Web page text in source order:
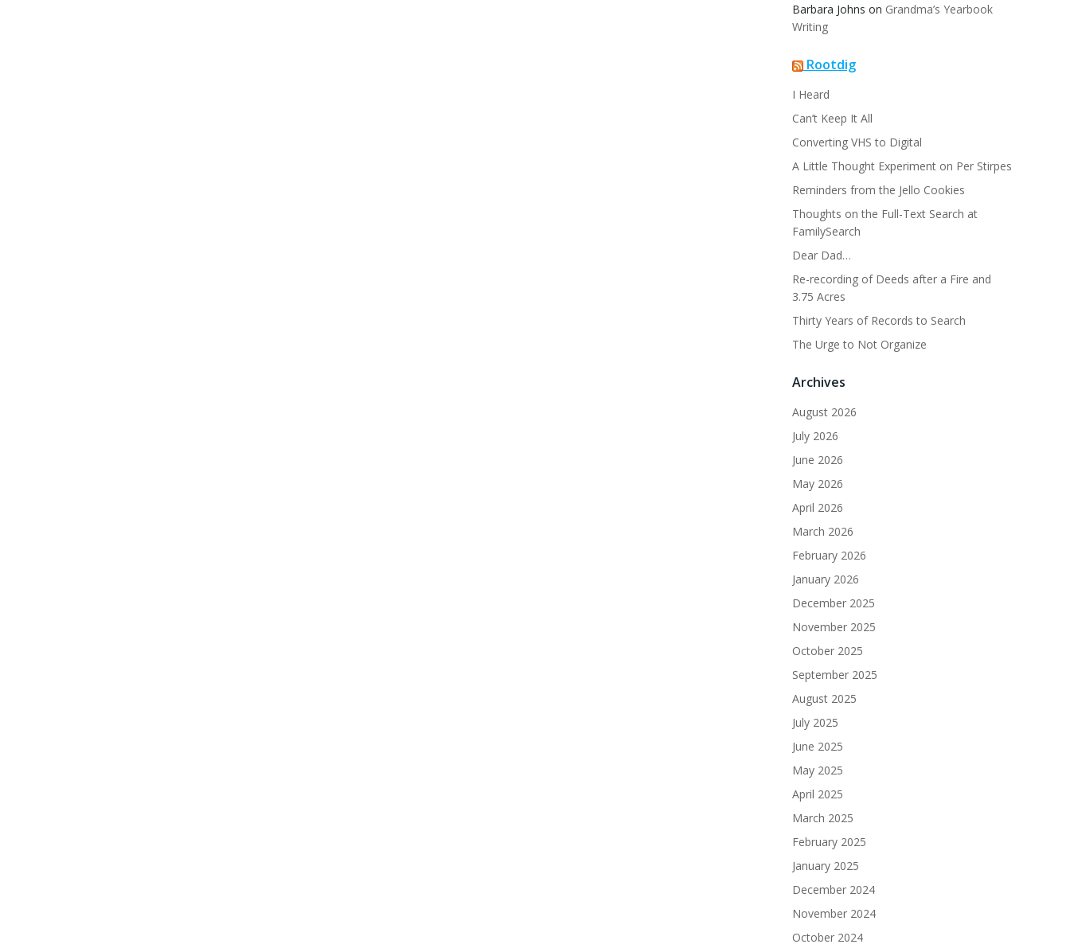
Barbara Johns on Grandma’s Yearbook
Writing
Rootdig
I Heard
Can’t Keep It All
Converting VHS to Digital
A Little Thought Experiment on Per Stirpes
Reminders from the Jello Cookies
Thoughts on the Full-Text Search at
FamilySearch
Dear Dad…
Re-recording of Deeds after a Fire and
3.75 Acres
Thirty Years of Records to Search
The Urge to Not Organize
Archives
August 2026
July 2026
June 2026
May 2026
April 2026
March 2026
February 2026
January 2026
December 2025
November 2025
October 2025
September 2025
August 2025
July 2025
June 2025
May 2025
April 2025
March 2025
February 2025
January 2025
December 2024
November 2024
October 2024